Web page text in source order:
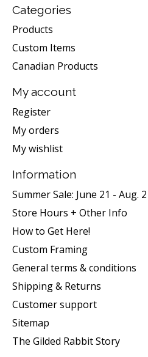
Categories
Products
Custom Items
Canadian Products
My account
Register
My orders
My wishlist
Information
Summer Sale: June 21 - Aug. 2
Store Hours + Other Info
How to Get Here!
Custom Framing
General terms & conditions
Shipping & Returns
Customer support
Sitemap
The Gilded Rabbit Story